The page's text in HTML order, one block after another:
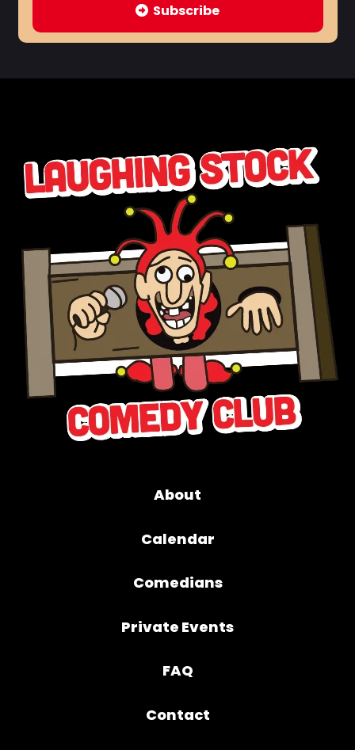
Subscribe
About
Calendar
Comedians
Private Events
FAQ
Contact